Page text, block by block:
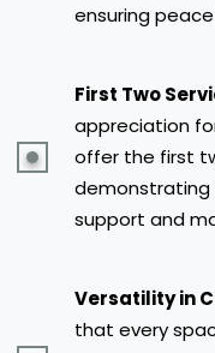
ensuring
First Two
appreciation
offer the first
support and
Versatility in
that every